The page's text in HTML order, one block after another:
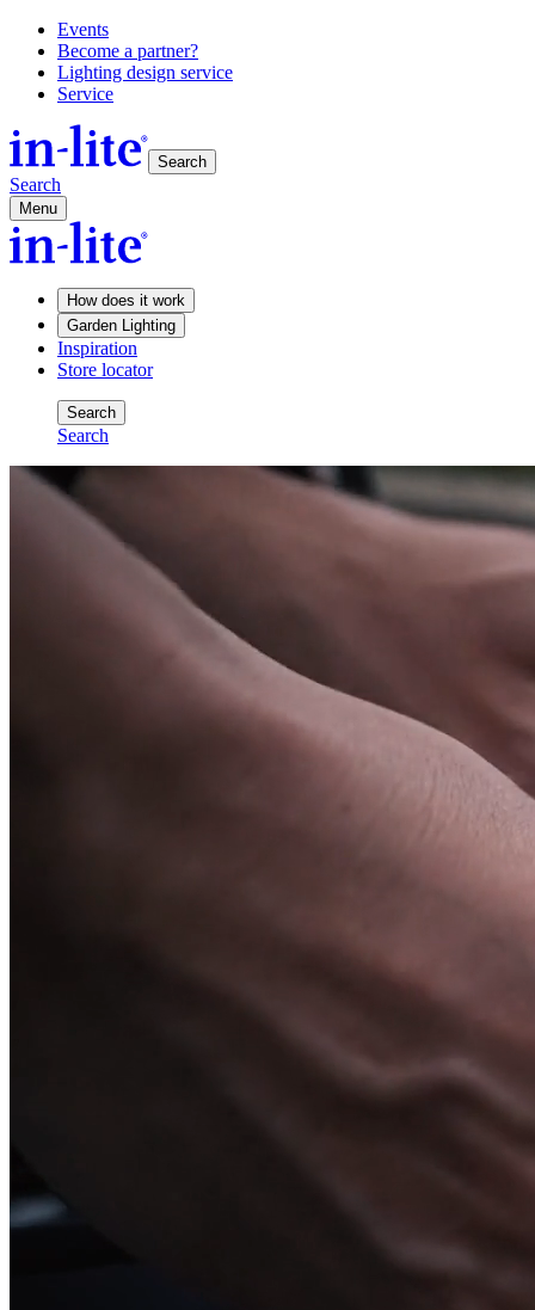
Events
Become a partner?
Lighting design service
Service
Search
Search
Menu
How does it work
Garden Lighting
Inspiration
Store locator
Search
Search